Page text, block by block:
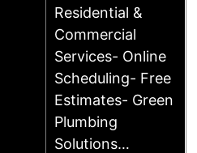
Residential &
Commercial
Services- Online
Scheduling- Free
Estimates- Green
Plumbing
Solutions…